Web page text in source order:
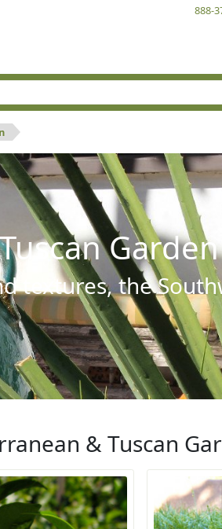
888-
Garden
textures, the
& Tuscan